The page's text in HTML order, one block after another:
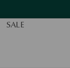
SALE